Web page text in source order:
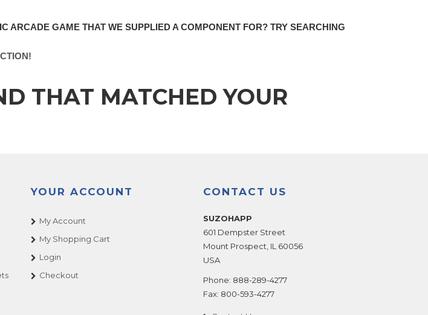
ARCADE GAME THAT WE SUPPLIED A COMPONENT FOR? TRY SEARCHING
THAT MATCHED YOUR
YOUR ACCOUNT
My Account
My Shopping Cart
Login
Checkout
CONTACT US
SUZOHAPP
601 Dempster Street
Mount Prospect IL 60056
USA
Phone: 888-289-4277
Fax: 800-593-4277